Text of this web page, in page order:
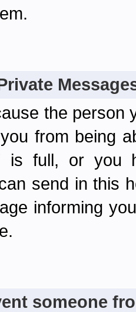
the person
from being
is full, or you
send in this
informing
someone